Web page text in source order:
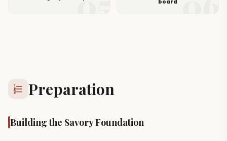
format_list_numbered Preparation
Building the Savory Foundation